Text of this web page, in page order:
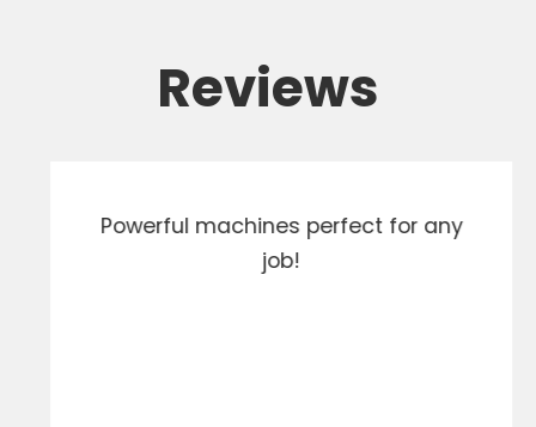
Reviews
Powerful machines perfect for any
job!